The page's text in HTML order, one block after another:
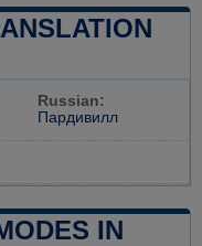
Russian:
Пардивилл
IN